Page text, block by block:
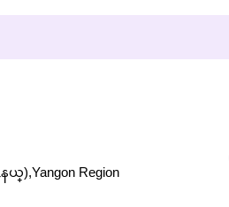
ယ္),Yangon Region